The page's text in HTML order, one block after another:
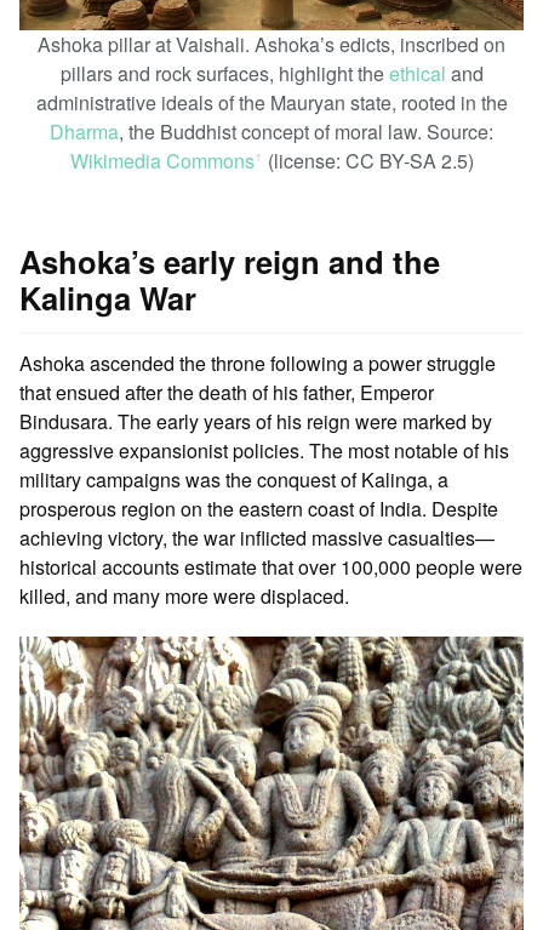
Ashoka pillar at Vaishali. Ashoka’s edicts, inscribed on
pillars and rock surfaces, highlight theethical and
administrative ideals of the Mauryan state, rooted in the
Dharma, the Buddhist concept of moral law. Source:
Wikimedia Commonsꜛ (license: CC BY-SA 2.5)
Ashoka’s early reign and the
Kalinga War
Ashoka ascended the throne following a power struggle
that ensued after the death of his father, Emperor
Bindusara. The early years of his reign were marked by
aggressive expansionist policies. The most notable of his
military campaigns was the conquest of Kalinga, a
prosperous region on the eastern coast of India. Despite
achieving victory, the war inflicted massive casualties—
historical accounts estimate that over 100,000 people were
killed, and many more were displaced.